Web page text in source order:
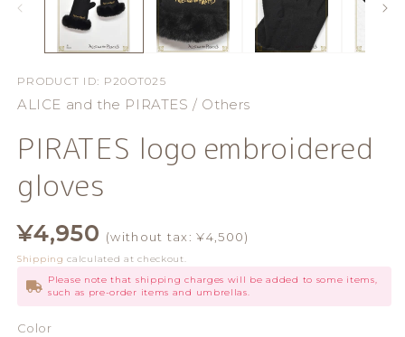
PRODUCT ID: P20OT025
ALICE and the PIRATES / Others
PIRATES logo embroidered
gloves
Regular
price
¥4,950 (without tax: ¥4,500)
Shipping calculated at checkout.
Please note that shipping charges will be added to some items,
such as pre-order items and umbrellas.
Color